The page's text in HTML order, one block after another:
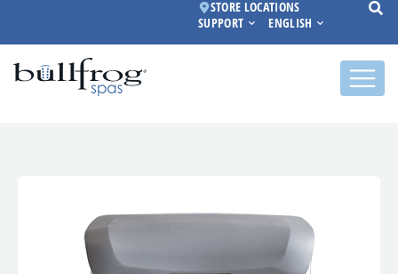
STORE LOCATIONS
SUPPORT
ENGLISH